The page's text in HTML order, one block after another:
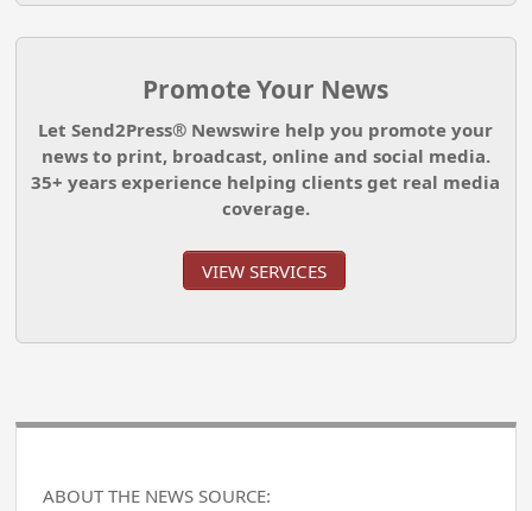
Promote Your News
Let Send2Press® Newswire help you promote your
news to print, broadcast, online and social media.
35+ years experience helping clients get real media
coverage.
VIEW SERVICES
ABOUT THE NEWS SOURCE: